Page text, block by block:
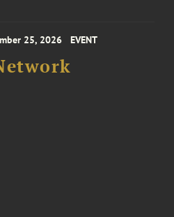
25, 2026 EVENT